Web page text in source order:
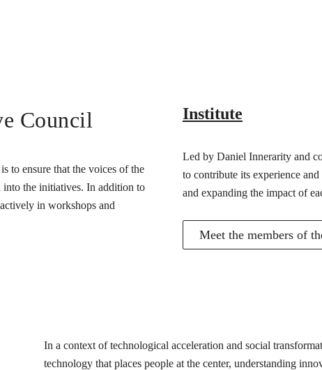
Council
to ensure that the voices of the
into the initiatives. In addition to
in workshops and
Institute
Led by Daniel Innerarity and
to contribute its experience
and expanding the impact of
Meet the members of
In a context of technological acceleration and social
technology that places people at the center, understanding